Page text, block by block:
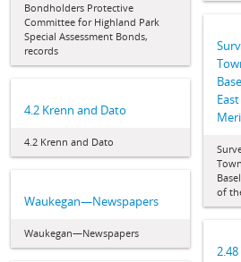
Bondholders Protective
Committee for Highland Park
Special Assessment Bonds,
records
of
4.2 Krenn and Dato
4.2 Krenn and Dato
Waukegan—Newspapers
Waukegan—Newspapers